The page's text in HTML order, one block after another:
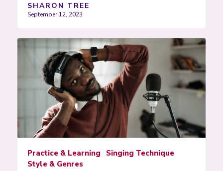
SHARON TREE
September 12, 2023
Practice & Learning
Singing Technique
Style & Genres